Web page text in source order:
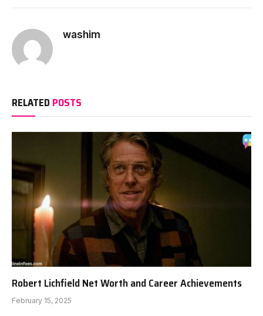
washim
RELATED POSTS
Robert Lichfield Net Worth and Career Achievements
February 15, 2025